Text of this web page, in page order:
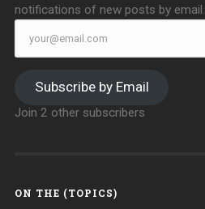
notifications of new posts by email.
your@email.com
Subscribe by Email
Join 2 other subscribers
ON THE (TOPICS)